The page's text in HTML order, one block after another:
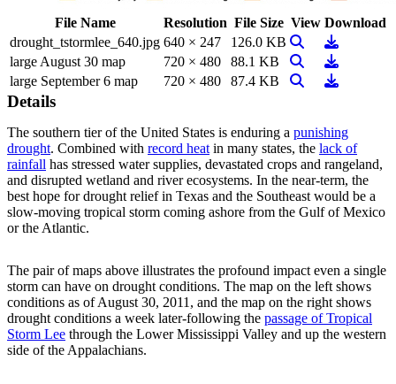
File Name Resolution File Size View Download
drought_tstormlee_640.jpg 640 × 247 126.0 KB View ImageDownload
large August 30 map
720 × 480 88.1 KB View ImageDownload
large September 6 map
720 × 480 87.4 KB View ImageDownload
Details
The southern tier of the United States is enduring a punishing
drought. Combined with record heatin many states, the lack of
rainfall has stressed water supplies, devastated crops and rangeland,
and disrupted wetland and river ecosystems. In the near-term, the
best hope for drought relief in Texas and the Southeast would be a
slow-moving tropical storm coming ashore from the Gulf of Mexico
or the Atlantic.
The pair of maps above illustrates the profound impact even a single
storm can have on drought conditions. The map on the left shows
conditions as of August 30, 2011, and the map on the right shows
drought conditions a week later-following the passage of Tropical
Storm Lee through the Lower Mississippi Valley and up the western
side of the Appalachians.